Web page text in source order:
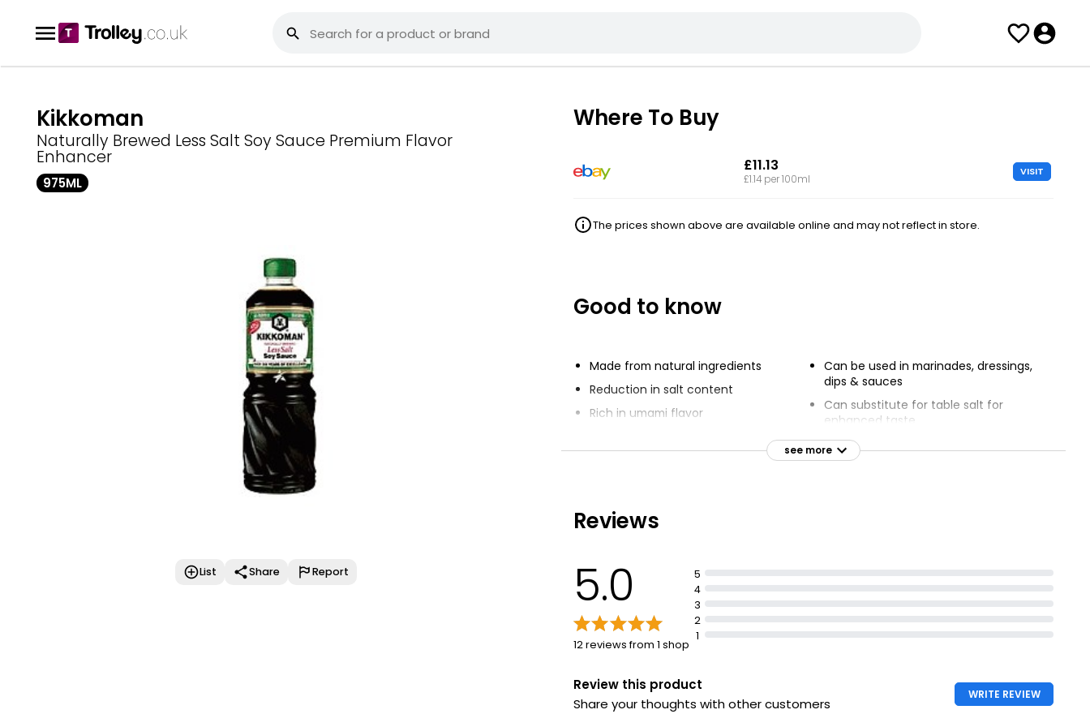
Kikkoman
Naturally Brewed Less Salt Soy Sauce Premium Flavor
Enhancer
975ML
List Share Report
Where To Buy
£11.13
£1.14 per 100ml
VISIT
The prices shown above are available online and may not reflect in store.
Good to know
Made from natural ingredients
Reduction in salt content
Rich in umami flavor
Versatile seasoning for Asian dishes
Can be used in marinades, dressings,
dips & sauces
Can substitute for table salt for
enhanced taste
see more
Reviews
5.0
12 reviews from 1 shop
5
4
3
2
1
Review this product
Share your thoughts with other customers
WRITE REVIEW